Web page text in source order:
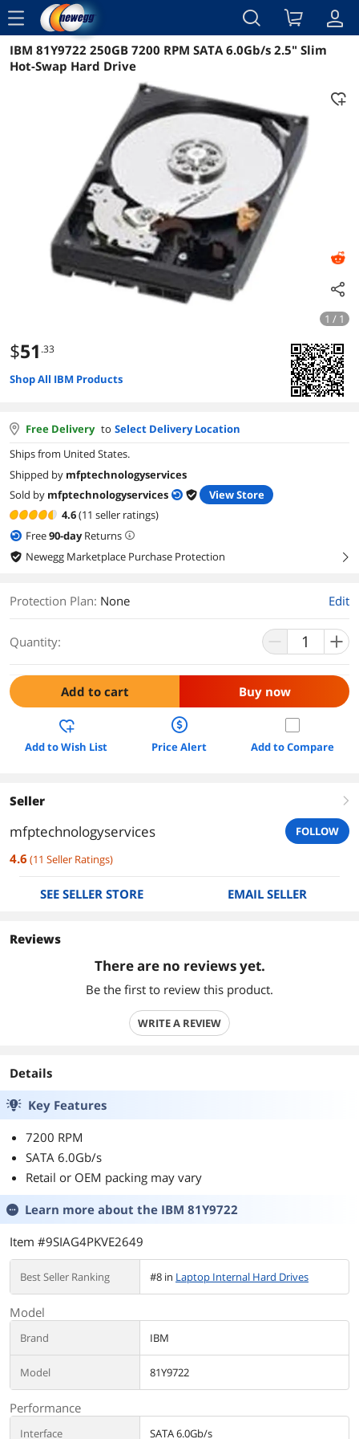
menu
Reviews Details Overview
IBM 81Y9722 250GB 7200 RPM SATA 6.0Gb/s 2.5" Slim
Hot-Swap Hard Drive
1 / 1
$51 .33
Shop All IBM Products
Free Delivery to Select Delivery Location
Ships from United States.
Shipped by mfptechnologyservices
Sold by mfptechnologyservices
View Store
4.6(11 seller ratings)
Free90-dayReturns
Newegg Marketplace Purchase Protection
right
Protection Plan: None Edit
Quantity:
Add to cart Buy now
Add to Wish List Price Alert Add to Compare
Seller right
mfptechnologyservices FOLLOW
4.6 (11 Seller Ratings)
SEE SELLER STORE EMAIL SELLER
Reviews
There are no reviews yet.
Be the first to review this product.
WRITE A REVIEW
Details
Key Features
7200 RPM
SATA 6.0Gb/s
Retail or OEM packing may vary
Learn more about the IBM 81Y9722
Item #9SIAG4PKVE2649
Best Seller Ranking #8 in Laptop Internal Hard Drives
Model
Brand IBM
Model 81Y9722
Performance
Interface SATA 6.0Gb/s